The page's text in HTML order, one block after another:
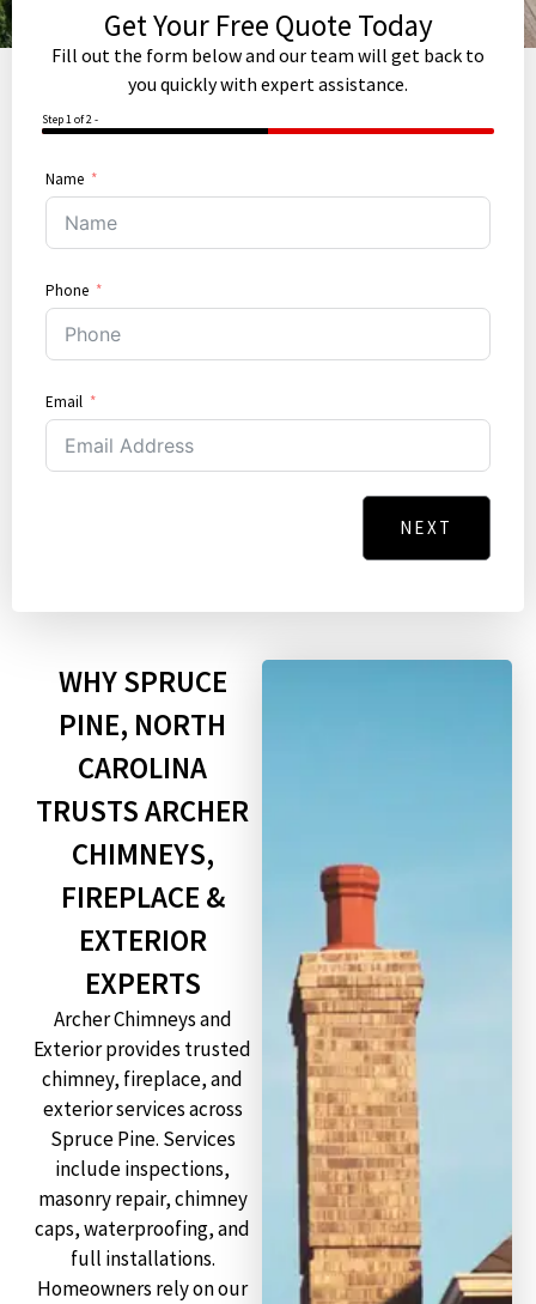
Get Your Free Quote Today
Fill out the form below and our team will get back to
you quickly with expert assistance.
Step 1 of 2 -
50%
Name
Phone
Email
NEXT
WHY SPRUCE
PINE, NORTH
CAROLINA
TRUSTS ARCHER
CHIMNEYS,
FIREPLACE &
EXTERIOR
EXPERTS
Archer Chimneys and
Exterior provides trusted
chimney, fireplace, and
exterior services across
Spruce Pine. Services
include inspections,
masonry repair, chimney
caps, waterproofing, and
full installations.
Homeowners rely on our